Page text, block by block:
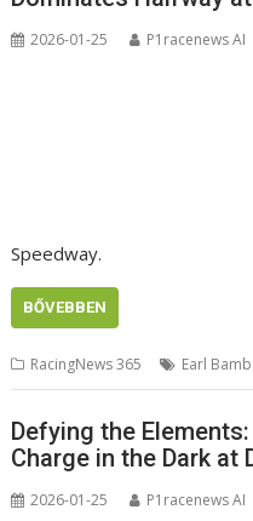
2026-01-25 P1racenews AI
Speedway.
BŐVEBBEN
RacingNews 365 Earl
Defying the
Charge in the Dark at
2026-01-25 P1racenews AI